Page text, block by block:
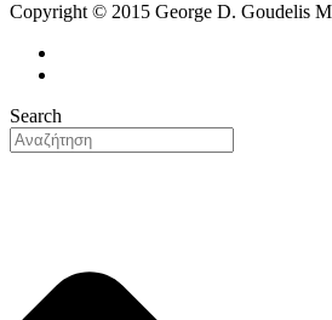
Copyright © 2015 George D. Goudelis
Search